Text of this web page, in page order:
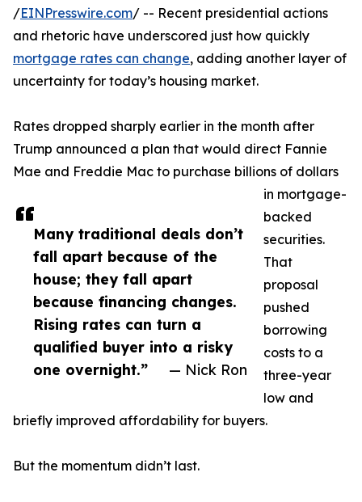
Many traditional deals don’t
fall apart because of the
house; they fall apart
because financing changes.
Rising rates can turn a
qualified buyer into a risky
one overnight.”
— Nick Ron
/EINPresswire.com/ -- Recent presidential actions
and rhetoric have underscored just how quickly
mortgage rates can change, adding another layer of
uncertainty for today’s housing market.
Rates dropped sharply earlier in the month after
Trump announced a plan that would direct Fannie
Mae and Freddie Mac to purchase billions of dollars
in mortgage-
backed
securities.
That
proposal
pushed
borrowing
costs to a
three-year
low and
briefly improved affordability for buyers.
But the momentum didn’t last.